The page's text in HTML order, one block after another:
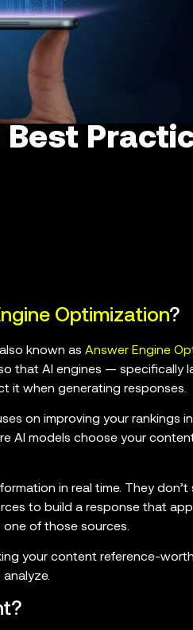
Best
Optimization?
known as Answer Engine
that AI engines — specifically
it when generating responses.
on improving your rankings
AI models choose your
in real time. They
to build a response that
of those sources.
your content reference-